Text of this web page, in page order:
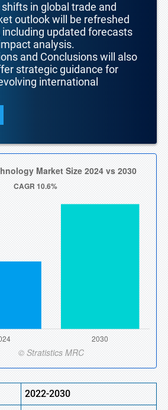
in global trade and
outlook will be refreshed
including updated forecasts
analysis.
and Conclusions will also
strategic guidance for
international
2022-2030